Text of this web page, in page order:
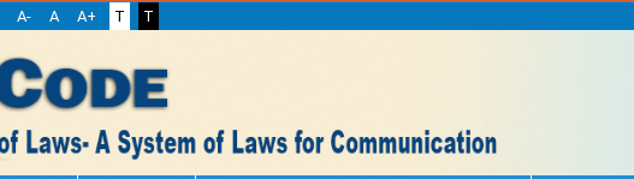
A- A A+ T T